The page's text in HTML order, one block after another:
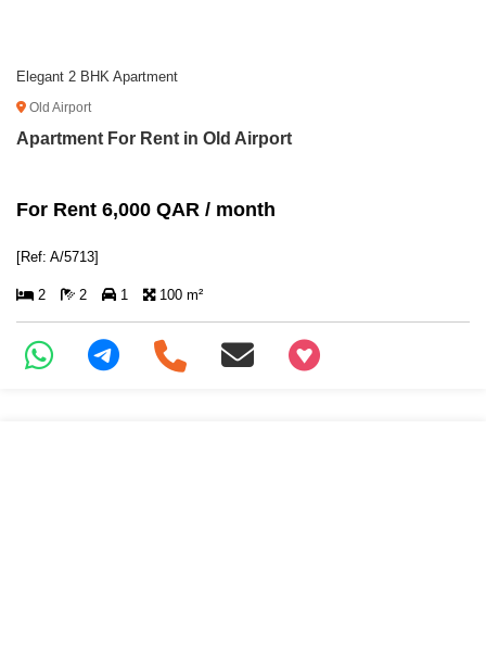
Elegant 2 BHK Apartment
Old Airport
Apartment For Rent in Old Airport
For Rent 6,000 QAR / month
[Ref: A/5713]
2 2 1 100 m²
+97466346605